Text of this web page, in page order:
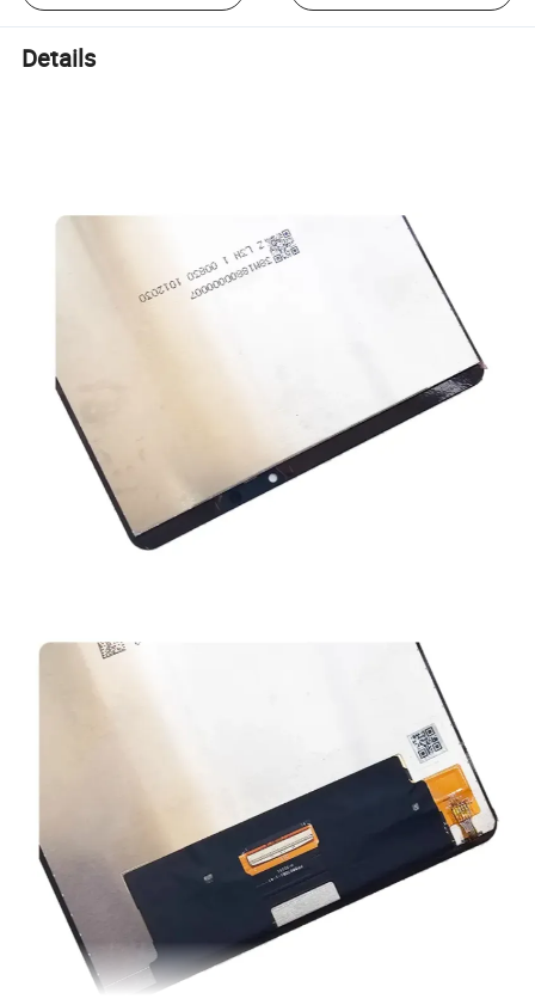
Details